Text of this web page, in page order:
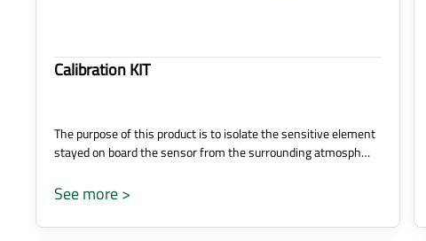
Calibration KIT
The purpose of this product is to isolate the sensitive element
stayed on board the sensor from the surrounding atmosph…
See more >